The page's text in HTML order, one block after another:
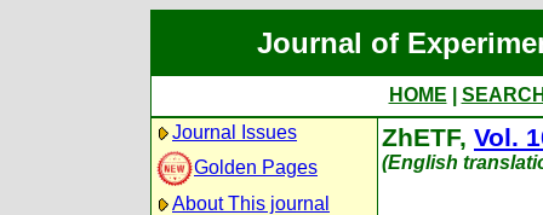
Journal of
HOME
Journal Issues
Golden Pages
About This journal
ZhETF, Vol.
(English